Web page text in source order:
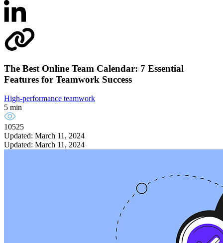
The Best Online Team Calendar: 7 Essential
Features for Teamwork Success
High-performance teamwork
5 min
10525
Updated: March 11, 2024
Updated: March 11, 2024